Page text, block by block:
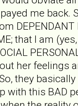
me back.
DEPENDANT
that I am
her feelings
they
with this BAD